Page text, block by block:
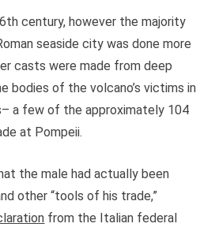
century, however the majority
seaside city was done more
casts were made from deep
bodies of the volcano’s victims in
a few of the approximately 104
at Pompeii.
the male had actually been
other “tools of his trade,”
from the Italian federal